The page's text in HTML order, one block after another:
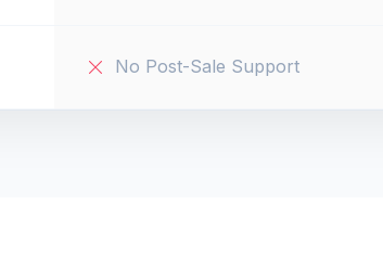
No Post-Sale Support